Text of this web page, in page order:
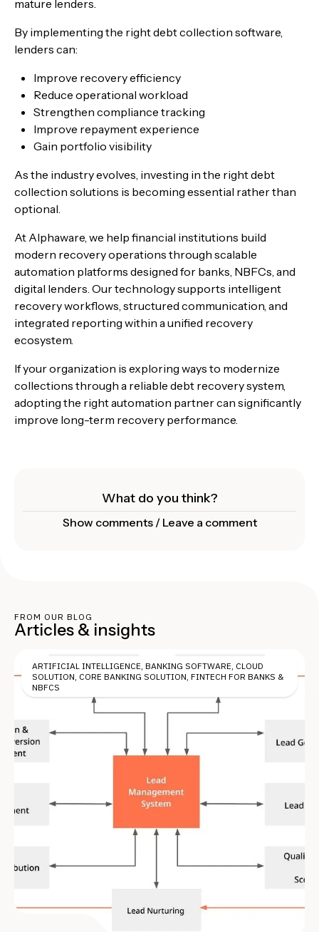
mature lenders.
By implementing the right debt collection software,
lenders can:
Improve recovery efficiency
Reduce operational workload
Strengthen compliance tracking
Improve repayment experience
Gain portfolio visibility
As the industry evolves, investing in the right debt
collection solutions is becoming essential rather than
optional.
At Alphaware, we help financial institutions build
modern recovery operations through scalable
automation platforms designed for banks, NBFCs, and
digital lenders. Our technology supports intelligent
recovery workflows, structured communication, and
integrated reporting within a unified recovery
ecosystem.
If your organization is exploring ways to modernize
collections through a reliable debt recovery system,
adopting the right automation partner can significantly
improve long-term recovery performance.
What do you think?
Show comments / Leave a comment
FROM OUR BLOG
Articles & insights
ARTIFICIAL INTELLIGENCE, BANKING SOFTWARE, CLOUD
SOLUTION, CORE BANKING SOLUTION, FINTECH FOR BANKS &
NBFCS